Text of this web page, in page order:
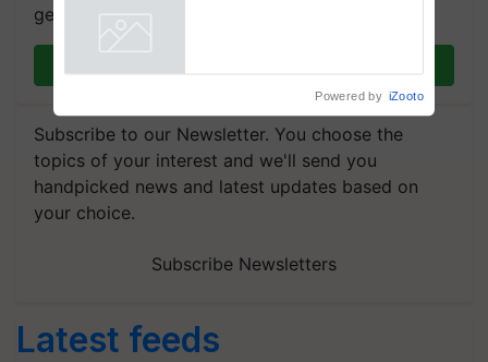
get the most important updates you need. Daily.
Subscribe to our Newsletter. You choose the
topics of your interest and we'll send you
handpicked news and latest updates based on
your choice.
Subscribe Newsletters
Latest feeds
Powered by iZooto